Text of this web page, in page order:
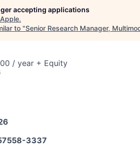
accepting applications
Apple.
to "Senior Research Manager,
/ year + Equity
3337